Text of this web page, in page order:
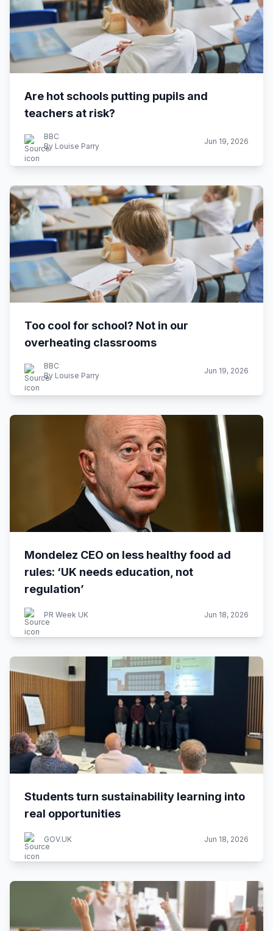
Are hot schools putting pupils and
teachers at risk?
BBC
By Louise Parry
Jun 19, 2026
Too cool for school? Not in our
overheating classrooms
BBC
By Louise Parry
Jun 19, 2026
Mondelez CEO on less healthy food ad
rules: ‘UK needs education, not
regulation’
PR Week UK Jun 18, 2026
Students turn sustainability learning into
real opportunities
GOV.UK Jun 18, 2026